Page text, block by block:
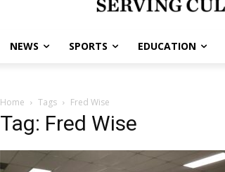
NEWS SPORTS EDUCATION
Home Tags Fred Wise
Tag: Fred Wise